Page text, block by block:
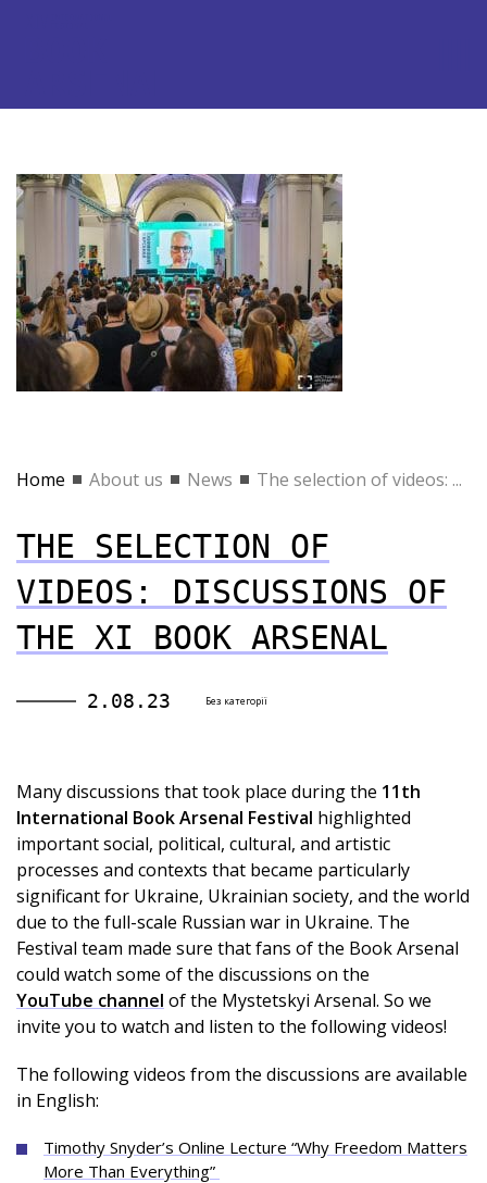
Home About us News The selection of videos: ...
THE SELECTION OF
VIDEOS: DISCUSSIONS OF
THE XI BOOK ARSENAL
2.08.23 Без категорії
Many discussions that took place during the 11th
International Book Arsenal Festival highlighted
important social, political, cultural, and artistic
processes and contexts that became particularly
significant for Ukraine, Ukrainian society, and the world
due to the full-scale Russian war in Ukraine. The
Festival team made sure that fans of the Book Arsenal
could watch some of the discussions on the
YouTube channel of the Mystetskyi Arsenal. So we
invite you to watch and listen to the following videos!
The following videos from the discussions are available
in English:
Timothy Snyder’s Online Lecture “Why Freedom Matters
More Than Everything”